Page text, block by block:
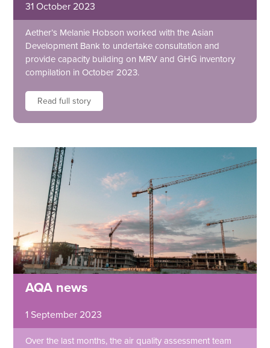
31 October 2023
Aether’s Melanie Hobson worked with the Asian
Development Bank to undertake consultation and
provide capacity building on MRV and GHG inventory
compilation in October 2023.
Read full story
AQA news
1 September 2023
Over the last months, the air quality assessment team